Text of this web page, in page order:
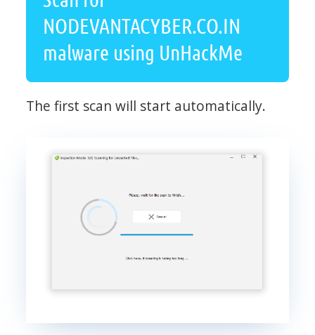
NODEVANTACYBER.CO.IN
malware using UnHackMe
The first scan will start automatically.